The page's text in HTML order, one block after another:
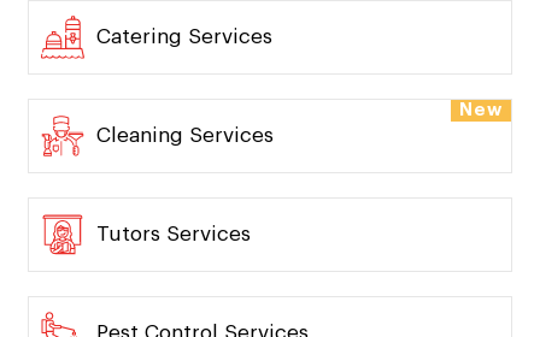
Catering Services
Cleaning Services
New
Tutors Services
Pest Control Services